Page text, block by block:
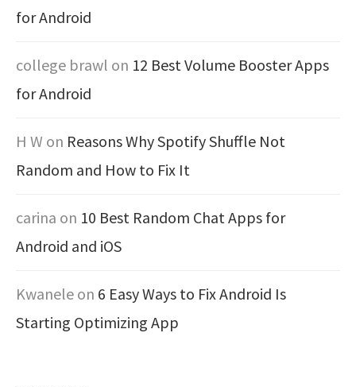
for Android
college brawl on 12 Best Volume Booster Apps
for Android
H W on Reasons Why Spotify Shuffle Not
Random and How to Fix It
carina on 10 Best Random Chat Apps for
Android and iOS
Kwanele on 6 Easy Ways to Fix Android Is
Starting Optimizing App